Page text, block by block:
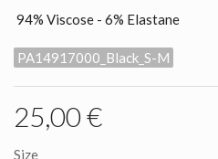
94% Viscose - 6% Elastane
PA14917000_Black_S-M
25,00 €
Size